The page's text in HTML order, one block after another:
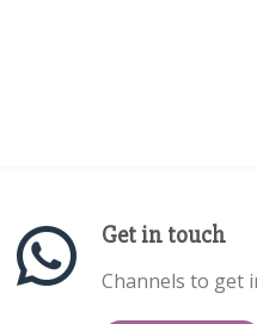
Get in touch
Channels to get